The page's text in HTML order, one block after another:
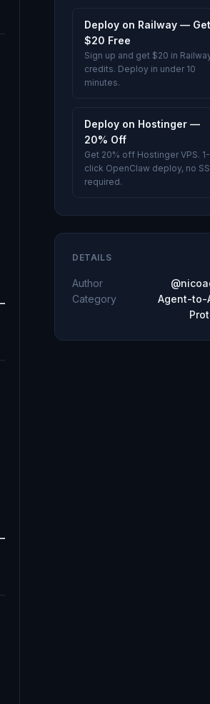
Deploy on Railway — Get
$20 Free
Sign up and get $20 in
credits. Deploy in under 10
minutes.
Deploy on Hostinger —
20% Off
Get 20% off Hostinger VPS. 1-
click OpenClaw deploy, no
required.
DETAILS
Author
Category
Agent-to-